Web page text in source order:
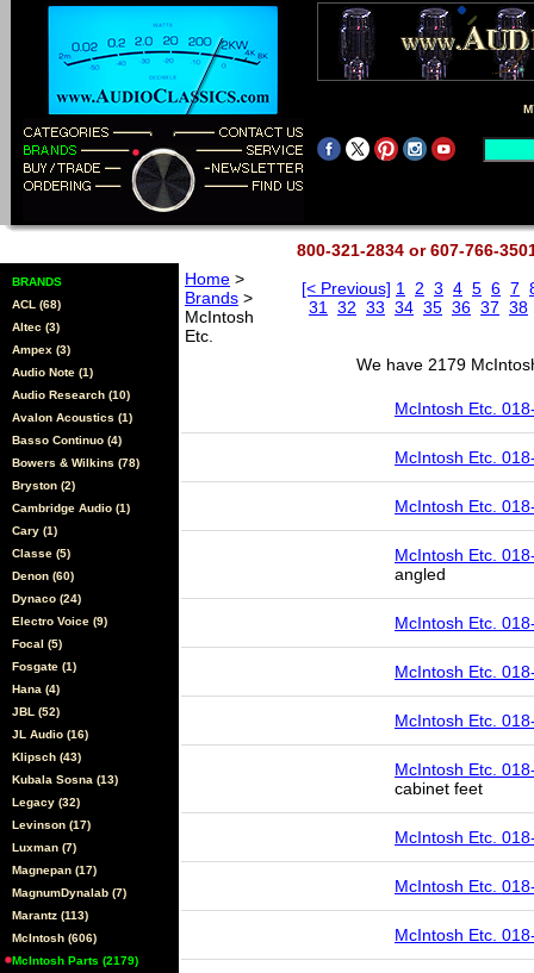
800-321-2834 or 607-766-
BRANDS
ACL (68)
Altec (3)
Ampex (3)
Audio Note (1)
Audio Research (10)
Avalon Acoustics (1)
Basso Continuo (4)
Bowers & Wilkins (78)
Bryston (2)
Cambridge Audio (1)
Cary (1)
Classe (5)
Denon (60)
Dynaco (24)
Electro Voice (9)
Focal (5)
Fosgate (1)
Hana (4)
JBL (52)
JL Audio (16)
Klipsch (43)
Kubala Sosna (13)
Legacy (32)
Levinson (17)
Luxman (7)
Magnepan (17)
MagnumDynalab (7)
Marantz (113)
McIntosh (606)
McIntosh Parts (2179)
Home >
Brands >
McIntosh
Etc.
[< Previous] 1 2 3 4 5 6 7
31
32 33 34 35 36 37 38
We have 2179
McIntosh Etc.
McIntosh Etc.
McIntosh Etc.
McIntosh Etc.
angled
McIntosh Etc.
McIntosh Etc.
McIntosh Etc.
McIntosh Etc.
cabinet feet
McIntosh Etc.
McIntosh Etc.
McIntosh Etc.